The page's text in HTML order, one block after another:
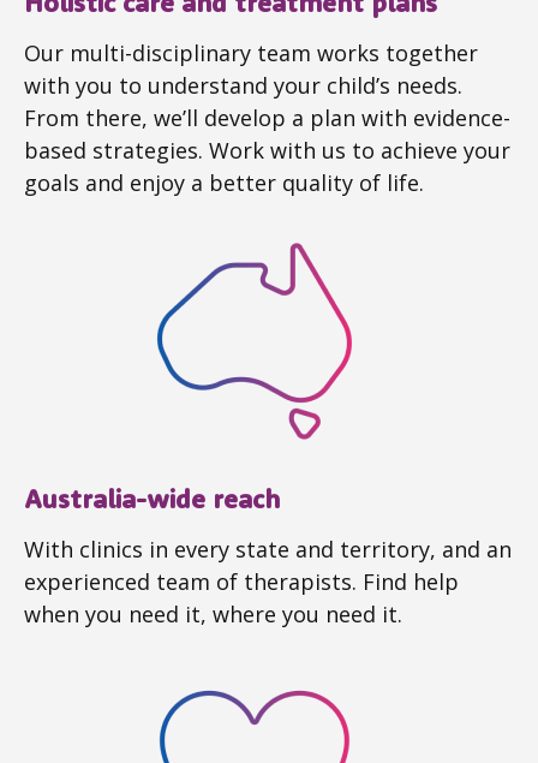
Our multi-disciplinary team works together
with you to understand your child’s needs.
From there, we’ll develop a plan with evidence-
based strategies. Work with us to achieve your
goals and enjoy a better quality of life.
Australia-wide reach
With clinics in every state and territory, and an
experienced team of therapists. Find help
when you need it, where you need it.